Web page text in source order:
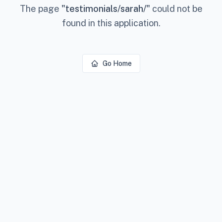
The page "testimonials/sarah/" could not be
found in this application.
Go Home